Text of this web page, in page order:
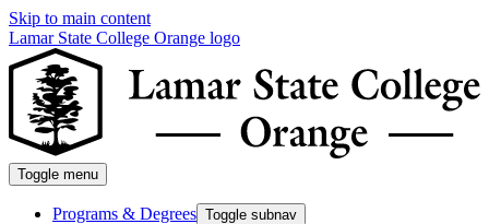
Skip to main content
Lamar State College Orange logo
Toggle menu
Programs & Degrees Toggle subnav